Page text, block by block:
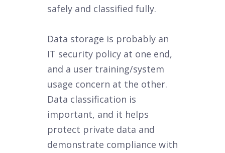
safely and classified fully.
Data storage is probably an
IT security policy at one end,
and a user training/system
usage concern at the other.
Data classification is
important, and it helps
protect private data and
demonstrate compliance with